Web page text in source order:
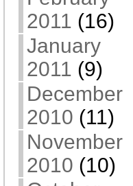
2011 (16)
January
2011 (9)
December
2010 (11)
November
2010 (10)